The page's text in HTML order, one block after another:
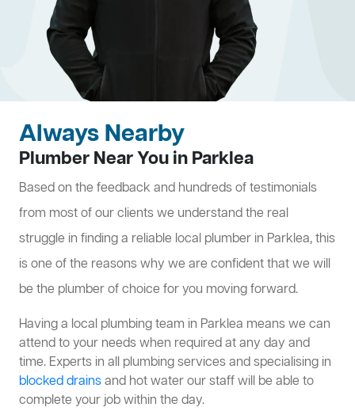
Always Nearby
Plumber Near You in Parklea
Based on the feedback and hundreds of testimonials
from most of our clients we understand the real
struggle in finding a reliable local plumber in Parklea, this
is one of the reasons why we are confident that we will
be the plumber of choice for you moving forward.
Having a local plumbing team in Parklea means we can
attend to your needs when required at any day and
time. Experts in all plumbing services and specialising in
blocked drainsand hot water our staff will be able to
complete your job within the day.